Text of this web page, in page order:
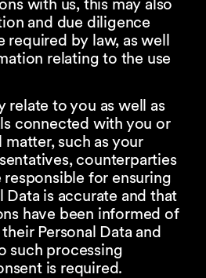
with us, this may also
and due diligence
required by law, as well
relating to the use
relate to you as well as
connected with you or
such as your
counterparties
responsible for ensuring
Data is accurate and that
have been informed of
Personal Data and
such processing
is required.